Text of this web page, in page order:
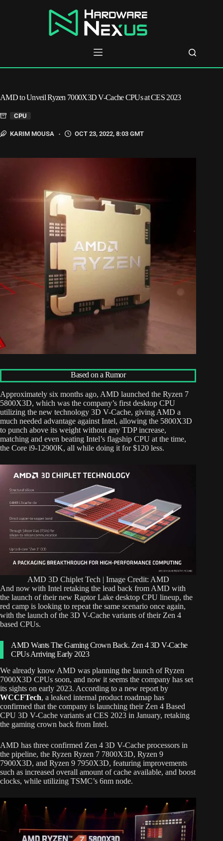
AMD to Unveil Ryzen 7000X3D V-Cache CPUs at CES 2023
CPU
KARIM MOUSA OCT 23, 2022, 8:03 GMT
Based on a Rumor
Approximately six months ago, AMD launched the Ryzen 7
5800X3D, which was the company’s first desktop CPU
utilizing the new technology 3D V-Cache, giving AMD a
much needed advantage against Intel, allowing the 5800X3D
to punch above its weight without any TDP increase,
matching and even beating Intel’s flagship CPU at the time,
the Core i9-12900K, all while doing it for $120 less.
AMD 3D Chiplet Tech | Image Credit: AMD
And now with Intel retaking the lead back from AMD with
the launch of their new Raptor Lake desktop CPU lineup, the
red camp is looking to repeat the same scenario once again,
with the launch of the 3D V-Cache variants of their Zen 4
based CPUs.
AMD Wants The Gaming Crown Back. Zen 4 3D V-Cache
CPUs Arriving Early 2023
We already know AMD was planning the launch of Ryzen
7000X3D CPUs soon, and now it seems the company has set
its sights on early 2023. According to a new report by
WCCFTech, a leaked internal product roadmap has
confirmed that the company is launching their Zen 4 Based
CPU 3D V-Cache variants at CES 2023 in January, retaking
the gaming crown back from Intel.
AMD has three confirmed Zen 4 3D V-Cache processors in
the pipeline, the Ryzen Ryzen 7 7800X3D, Ryzen 9
7900X3D, and Ryzen 9 7950X3D, featuring improvements
such as increased overall amount of cache available, and boost
clocks, while utilizing TSMC’s 6nm node.